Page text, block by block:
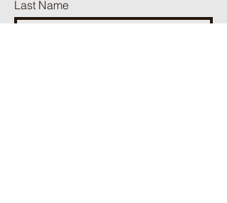
Last Name